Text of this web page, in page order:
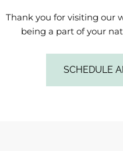
Thank you for visiting our
being a part of your
SCHEDULE